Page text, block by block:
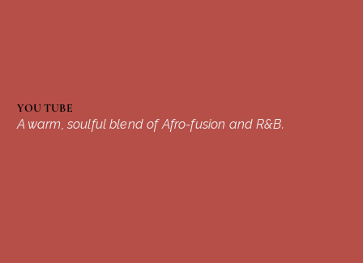
YOU TUBE
A warm, soulful blend of Afro-fusion and R&B.